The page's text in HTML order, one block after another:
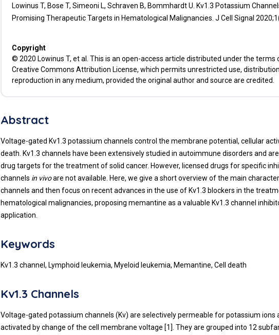
Lowinus T, Bose T, Simeoni L, Schraven B, Bommhardt U. Kv1.3 Potassium
Promising Therapeutic Targets in Hematological Malignancies. J Cell Signal
Copyright
© 2020 Lowinus T, et al. This is an open-access article distributed under the terms
Creative Commons Attribution License, which permits unrestricted use,
reproduction in any medium, provided the original author and source are credited.
Abstract
Voltage-gated Kv1.3 potassium channels control the membrane potential, cellular
death. Kv1.3 channels have been extensively studied in autoimmune disorders and
drug targets for the treatment of solid cancer. However, licensed drugs for specific
channels in vivoare not available. Here, we give a short overview of the main
channels and then focus on recent advances in the use of Kv1.3 blockers in the
hematological malignancies, proposing memantine as a valuable Kv1.3 channel
application.
Keywords
Kv1.3 channel, Lymphoid leukemia, Myeloid leukemia, Memantine, Cell death
Kv1.3 Channels
Voltage-gated potassium channels (Kv) are selectively permeable for potassium ions
activated by change of the cell membrane voltage [1 ]. They are grouped into 12